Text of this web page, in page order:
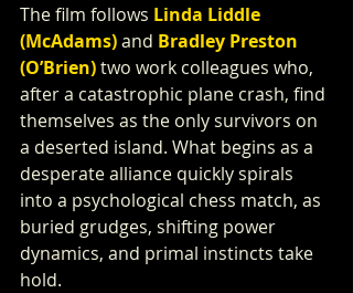
The film follows Linda Liddle
(McAdams) and Bradley Preston
(O’Brien) two work colleagues who,
after a catastrophic plane crash, find
themselves as the only survivors on
a deserted island. What begins as a
desperate alliance quickly spirals
into a psychological chess match, as
buried grudges, shifting power
dynamics, and primal instincts take
hold.